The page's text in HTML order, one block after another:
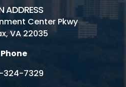
ADDRESS
Center Pkwy
VA 22035
Phone
324-7329